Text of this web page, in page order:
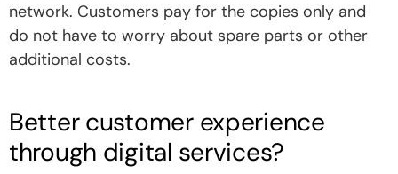
network. Customers pay for the copies only and
do not have to worry about spare parts or other
additional costs.
Better customer experience
through digital services?